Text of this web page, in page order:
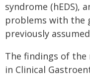
syndrome (hEDS),
problems with the
previously
The findings of the
in Clinical